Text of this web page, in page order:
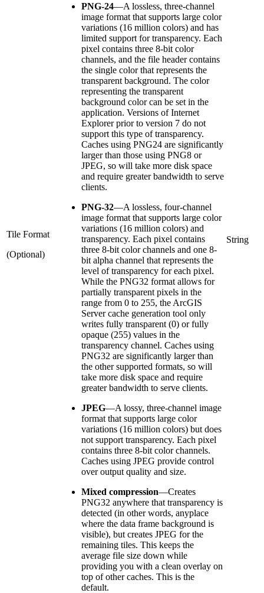
Tile Format
(Optional)
PNG-24—A lossless, three-channel
image format that supports large color
variations (16 million colors) and has
limited support for transparency. Each
pixel contains three 8-bit color
channels, and the file header contains
the single color that represents the
transparent background. The color
representing the transparent
background color can be set in the
application. Versions of Internet
Explorer prior to version 7 do not
support this type of transparency.
Caches using PNG24 are significantly
larger than those using PNG8 or
JPEG, so will take more disk space
and require greater bandwidth to serve
clients.
PNG-32—A lossless, four-channel
image format that supports large color
variations (16 million colors) and
transparency. Each pixel contains
three 8-bit color channels and one 8-
bit alpha channel that represents the
level of transparency for each pixel.
While the PNG32 format allows for
partially transparent pixels in the
range from 0 to 255, the ArcGIS
Server cache generation tool only
writes fully transparent (0) or fully
opaque (255) values in the
transparency channel. Caches using
PNG32 are significantly larger than
the other supported formats, so will
take more disk space and require
greater bandwidth to serve clients.
JPEG—A lossy, three-channel image
format that supports large color
variations (16 million colors) but does
not support transparency. Each pixel
contains three 8-bit color channels.
Caches using JPEG provide control
over output quality and size.
Mixed compression—Creates
PNG32 anywhere that transparency is
detected (in other words, anyplace
where the data frame background is
visible), but creates JPEG for the
remaining tiles. This keeps the
average file size down while
providing you with a clean overlay on
top of other caches. This is the
default.
String